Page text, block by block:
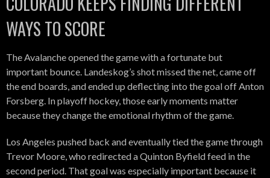
WAYS TO SCORE
The Avalanche opened the game with a fortunate but
important bounce. Landeskog’s shot missed the net, came off
the end boards, and ended up deflecting into the goal off Anton
Forsberg. In playoff hockey, those early moments matter
because they change the emotional rhythm of the game.
Los Angeles pushed back and eventually tied the game through
Trevor Moore, who redirected a Quinton Byfield feed in the
second period. That goal was especially important because it